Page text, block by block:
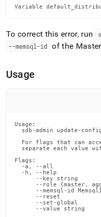
Variable
To correct this error, run
--memsql-id of the
Usage
Usage:
sdb-admin update-
For flags that can
separate each value
Flags:
-a, --all
-h, --help
--key string
--role {master,
--memsql-id
--reset
--set-global
--value string